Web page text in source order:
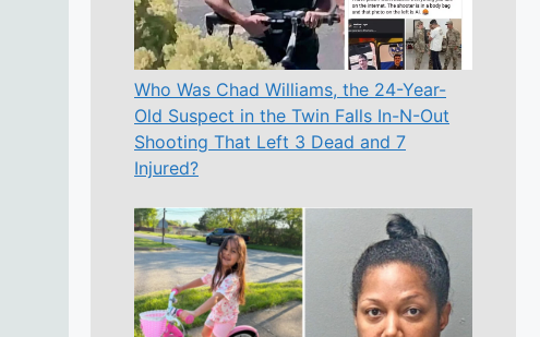
Who Was Chad Williams, the 24-Year-
Old Suspect in the Twin Falls In-N-Out
Shooting That Left 3 Dead and 7
Injured?